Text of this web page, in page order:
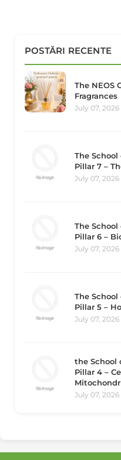
POSTĂRI RECENTE
The NEOS
Fragrances
July 07, 2026
The
Pillar 7 –
July 07, 2026
The
Pillar 6 –
July 07, 2026
The
Pillar 5 –
July 07, 2026
the School
Pillar 4 –
July 07, 2026